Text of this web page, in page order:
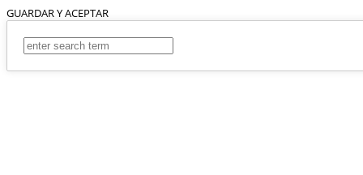
GUARDAR Y ACEPTAR